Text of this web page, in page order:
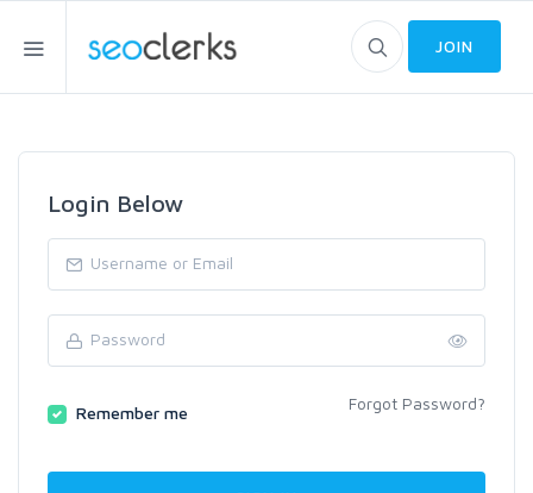
JOIN
Login Below
Remember me Forgot Password?